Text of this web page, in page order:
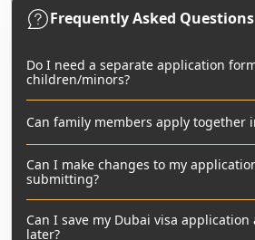
Frequently Asked Questions
Do I need a separate application
children/minors?
Can family members apply together
Can I make changes to my
submitting?
Can I save my Dubai visa
later?